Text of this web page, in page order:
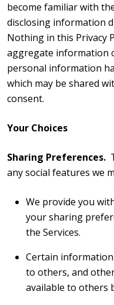
become familiar with
disclosing information
Nothing in this Privacy
aggregate information
personal information
which may be shared
consent.
Your Choices
Sharing Preferences.
any social features we
We provide you
your sharing
the Services.
Certain information
to others, and
available to others